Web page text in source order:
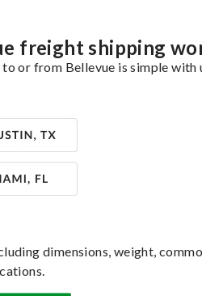
freight shipping
or from Bellevue is simple with
dimensions, weight,